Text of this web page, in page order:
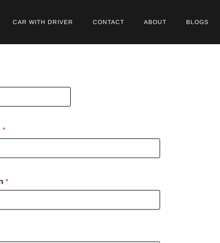
CAR WITH DRIVER CONTACT ABOUT BLOGS
*
*